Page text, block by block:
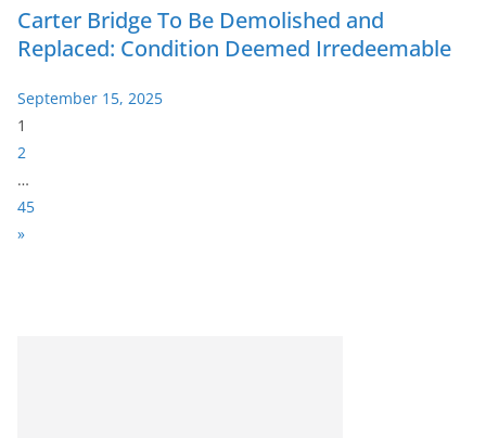
Carter Bridge To Be Demolished and
Replaced: Condition Deemed Irredeemable
September 15, 2025
P
a
g
e
:
1
2
…
45
N
»